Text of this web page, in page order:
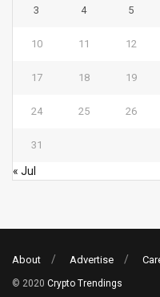
3 4 5
10 11 12
17 18 19
24 25 26
31
« Jul
About Advertise
© 2020 Crypto Trendings